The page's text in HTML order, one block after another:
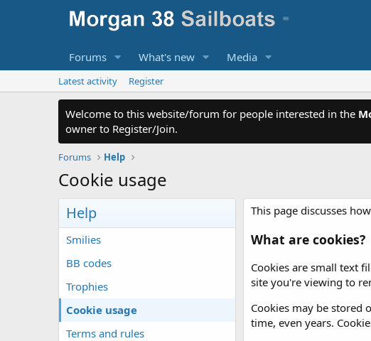
Forums What's new Media
Latest activity Register
Welcome to this website/forum for people interested in the
owner to Register/Join.
Forums Help
Cookie usage
Help
Smilies
BB codes
Trophies
Cookie usage
Terms and rules
This page discusses
What are cookies?
Cookies are small text
site you're viewing to
Cookies may be stored
time, even years.